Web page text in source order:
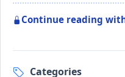
Continue reading
Categories